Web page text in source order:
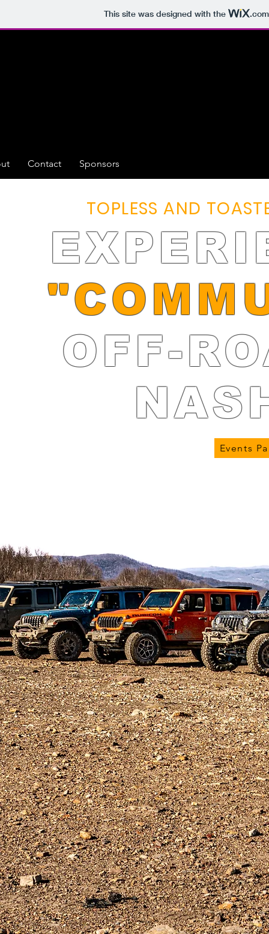
This site was designed with the .com
Contact Sponsors
TOPLESS AND
OFF-
Events